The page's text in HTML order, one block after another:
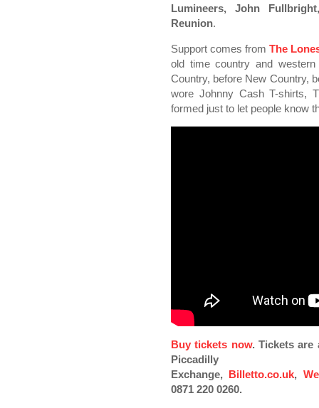
Lumineers, John
Reunion.
Support comes fromThe
old time country and
Country, before New Country,
wore Johnny Cash T-shirts,
formed just to let people know
Buy tickets now. Tickets are
Piccadilly
Exchange, Billetto.co.uk,
0871 220 0260.